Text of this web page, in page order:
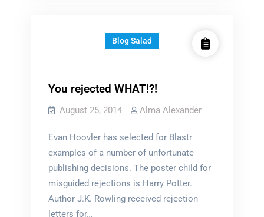
Blog Salad
You rejected WHAT!?!
August 25, 2014 Alma Alexander
Evan Hoovler has selected for Blastr
examples of a number of unfortunate
publishing decisions. The poster child for
misguided rejections is Harry Potter.
Author J.K. Rowling received rejection
letters for…